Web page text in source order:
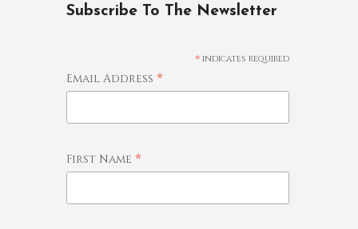
Subscribe To The Newsletter
* indicates required
Email Address *
First Name *